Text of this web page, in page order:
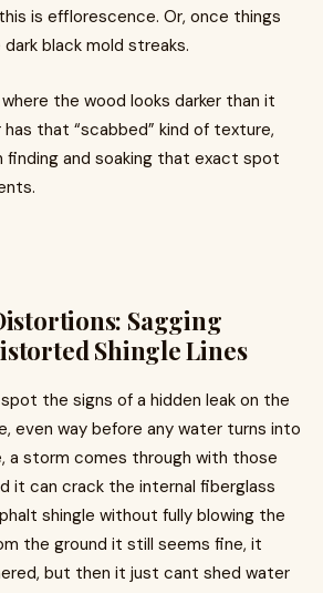
is efflorescence. Or, once things
black mold streaks.
the wood looks darker than it
that “scabbed” kind of texture,
finding and soaking that exact spot
Sagging
Shingle Lines
the signs of a hidden leak on the
even way before any water turns into
a storm comes through with those
it can crack the internal fiberglass
shingle without fully blowing the
the ground it still seems fine, it
but then it just cant shed water